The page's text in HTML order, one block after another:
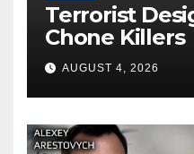
Terrorist
Chone Killers
AUGUST 4, 2026